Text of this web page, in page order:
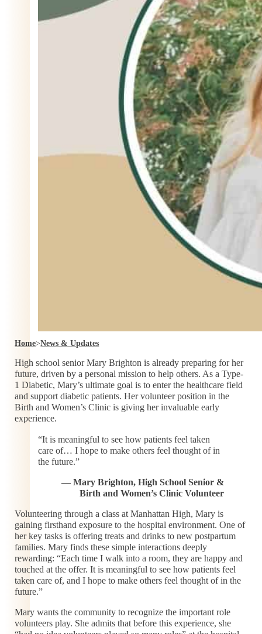
Home>News & Updates
High school senior Mary Brighton is already preparing for her
future, driven by a personal mission to help others. As a Type-
1 Diabetic, Mary’s ultimate goal is to enter the healthcare field
and support diabetic patients. Her volunteer position in the
Birth and Women’s Clinic is giving her invaluable early
experience.
“It is meaningful to see how patients feel taken
care of… I hope to make others feel thought of in
the future.”
— Mary Brighton, High School Senior &
Birth and Women’s Clinic Volunteer
Volunteering through a class at Manhattan High, Mary is
gaining firsthand exposure to the hospital environment. One of
her key tasks is offering treats and drinks to new postpartum
families. Mary finds these simple interactions deeply
rewarding: “Each time I walk into a room, they are happy and
touched at the offer. It is meaningful to see how patients feel
taken care of, and I hope to make others feel thought of in the
future.”
Mary wants the community to recognize the important role
volunteers play. She admits that before this experience, she